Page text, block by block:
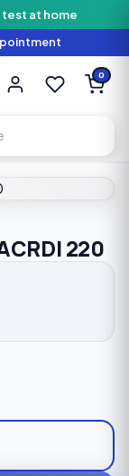
test at home
Vr Speech
SPEECH AND HEARING
0
220